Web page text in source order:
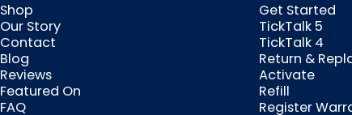
Shop
Our Story
Contact
Blog
Reviews
Featured On
FAQ
Get Started
TickTalk 5
TickTalk 4
Return &
Activate
Refill
Register